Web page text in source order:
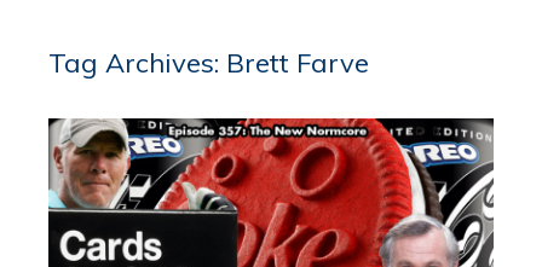
Tag Archives: Brett Farve